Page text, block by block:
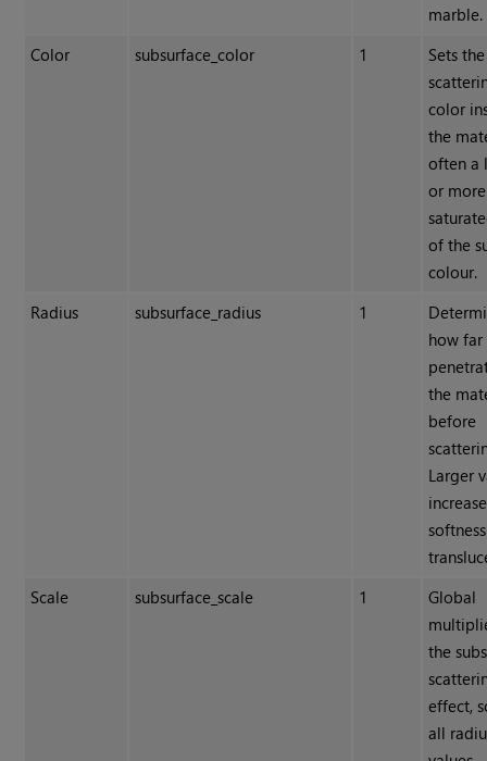
marble.
Color
subsurface_color 1
Sets the
color
the
often a
or more
of the
colour.
Radius
subsurface_radius 1
how
the
before
Larger
increase
Scale
subsurface_scale 1
Global
the
effect,
all